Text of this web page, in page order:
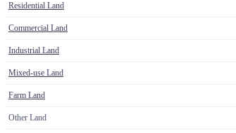
Residential Land
Commercial Land
Industrial Land
Mixed-use Land
Farm Land
Other Land